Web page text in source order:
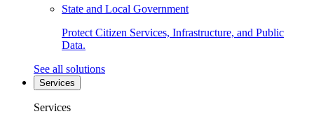
State and Local Government
Protect Citizen Services, Infrastructure, and Public
Data.
See all solutions
Services
Services